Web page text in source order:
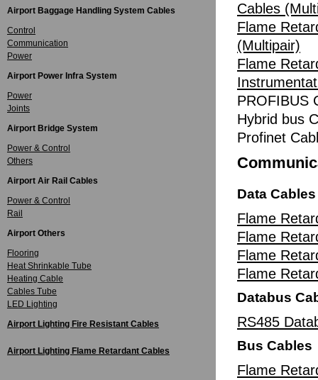
Airport Baggage Handling System Cables
Control
Communication
Power
Airport Power Infra System
Power
Joints
Airport Bridge System
Power & Control
Others
Airport Air Rail Cables
Power & Control
Rail
Airport Others
Flooring
Heat Shrinkable Tube
Heating Cable
Cables Tube
LED Lighting
Airport Lighting Fire Resistant Cables
Airport Lighting Flame Retardant Cables
Cables
Flame
(Multipair)
Flame
PROFIBUS
Hybrid bus
Profinet
Data Cables
Flame
Flame
Flame
Flame
Databus
RS485
Bus Cables
Flame